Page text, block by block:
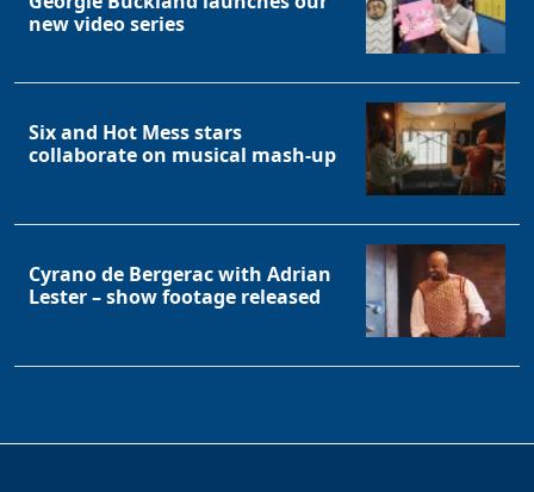
new video series
Six and Hot Mess stars
collaborate on musical mash-up
Cyrano de Bergerac with Adrian
Lester – show footage released